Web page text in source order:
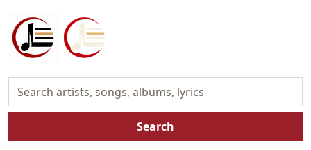
Search